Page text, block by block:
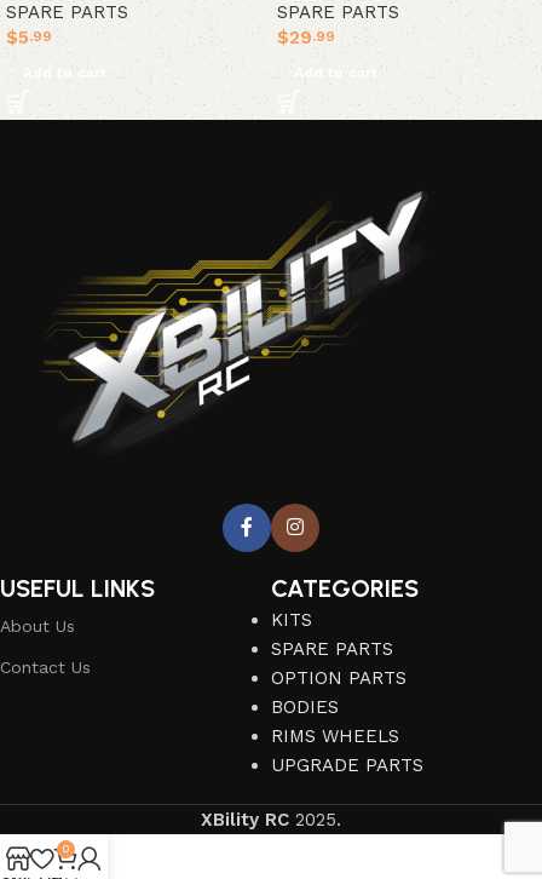
SPARE PARTS
$5.99
Add to cart
SPARE PARTS
$29.99
Add to cart
USEFUL LINKS
About Us
Contact Us
CATEGORIES
KITS
SPARE PARTS
OPTION PARTS
BODIES
RIMS WHEELS
UPGRADE PARTS
XBility RC 2025.
0